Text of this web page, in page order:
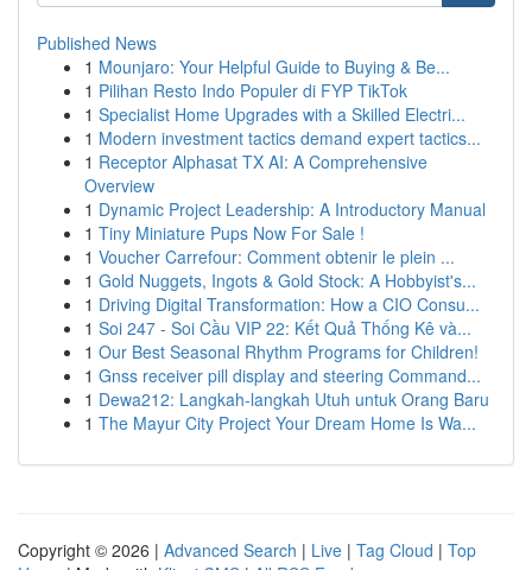
Published News
1 Mounjaro: Your Helpful Guide to Buying & Be...
1 Pilihan Resto Indo Populer di FYP TikTok
1 Specialist Home Upgrades with a Skilled Electri...
1 Modern investment tactics demand expert tactics...
1 Receptor Alphasat TX AI: A Comprehensive
Overview
1 Dynamic Project Leadership: A Introductory Manual
1 Tiny Miniature Pups Now For Sale !
1 Voucher Carrefour: Comment obtenir le plein ...
1 Gold Nuggets, Ingots & Gold Stock: A Hobbyist's...
1 Driving Digital Transformation: How a CIO Consu...
1 Soi 247 - Soi Cầu VIP 22: Kết Quả Thống Kê và...
1 Our Best Seasonal Rhythm Programs for Children!
1 Gnss receiver pill display and steering Command...
1 Dewa212: Langkah-langkah Utuh untuk Orang Baru
1 The Mayur City Project Your Dream Home Is Wa...
Copyright © 2026 | Advanced Search | Live | Tag Cloud | Top